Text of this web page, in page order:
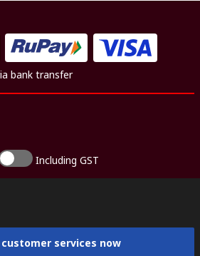
bank transfer
Including GST
customer services now